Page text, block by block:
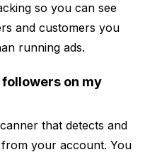
so you can see
and customers you
running ads.
on my
that detects and
your account. You